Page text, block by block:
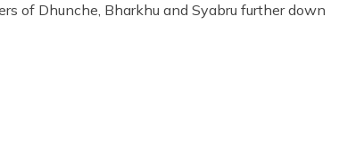
of Dhunche, Bharkhu and Syabru further down